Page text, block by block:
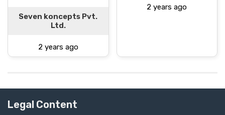
Seven koncepts Pvt.
Ltd.
2 years ago
2 years ago
Legal Content